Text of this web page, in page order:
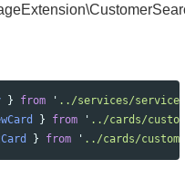
} from ' ../services/
} from ' ../cards/
} from ' ../cards/